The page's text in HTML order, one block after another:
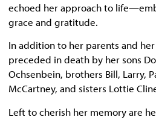
echoed her approach to
grace and gratitude.
In addition to her parents and her
preceded in death by her sons
Ochsenbein, brothers Bill, Larry,
McCartney, and sisters Lottie
Left to cherish her memory are